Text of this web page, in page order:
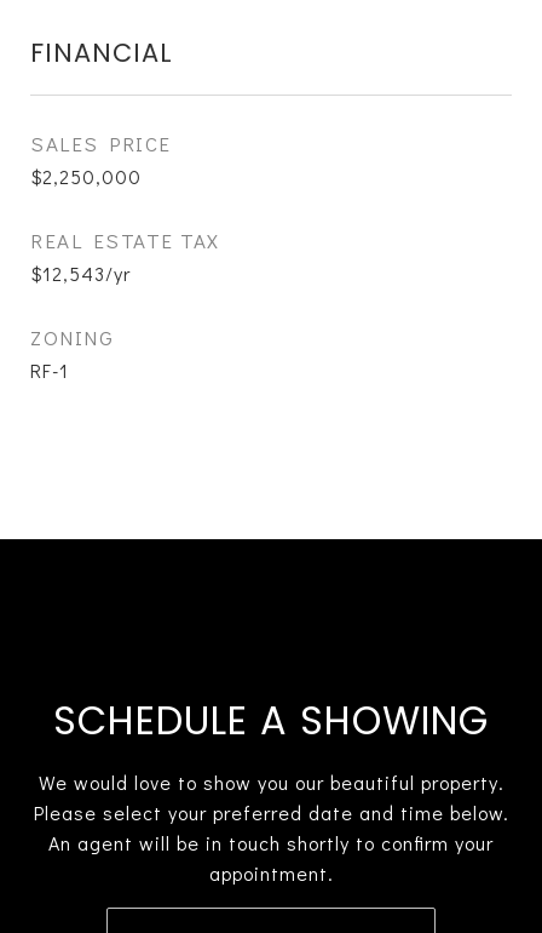
FINANCIAL
SALES PRICE
$2,250,000
REAL ESTATE TAX
$12,543/yr
ZONING
RF-1
SCHEDULE A SHOWING
We would love to show you our beautiful property.
Please select your preferred date and time below.
An agent will be in touch shortly to confirm your
appointment.